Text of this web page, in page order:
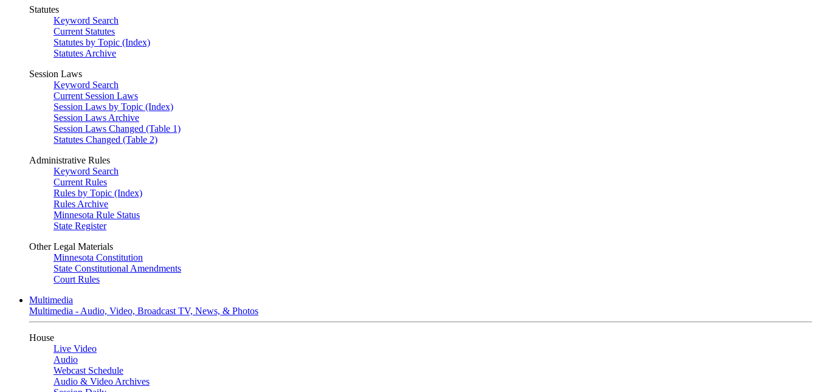
Statutes
Keyword Search
Current Statutes
Statutes by Topic (Index)
Statutes Archive
Session Laws
Keyword Search
Current Session Laws
Session Laws by Topic (Index)
Session Laws Archive
Session Laws Changed (Table 1)
Statutes Changed (Table 2)
Administrative Rules
Keyword Search
Current Rules
Rules by Topic (Index)
Rules Archive
Minnesota Rule Status
State Register
Other Legal Materials
Minnesota Constitution
State Constitutional Amendments
Court Rules
Multimedia
Multimedia - Audio, Video, Broadcast TV, News, & Photos
House
Live Video
Audio
Webcast Schedule
Audio & Video Archives